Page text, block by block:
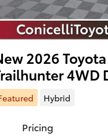
2026
4WD
Hybrid
Pricing